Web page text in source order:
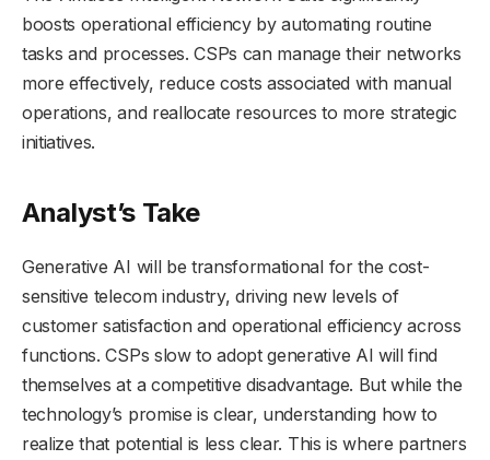
boosts operational efficiency by automating routine
tasks and processes. CSPs can manage their networks
more effectively, reduce costs associated with manual
operations, and reallocate resources to more strategic
initiatives.
Analyst’s Take
Generative AI will be transformational for the cost-
sensitive telecom industry, driving new levels of
customer satisfaction and operational efficiency across
functions. CSPs slow to adopt generative AI will find
themselves at a competitive disadvantage. But while the
technology’s promise is clear, understanding how to
realize that potential is less clear. This is where partners